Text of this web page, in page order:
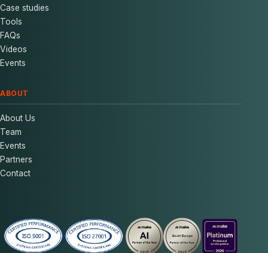
Case studies
Tools
FAQs
Videos
Events
ABOUT
About Us
Team
Events
Partners
Contact